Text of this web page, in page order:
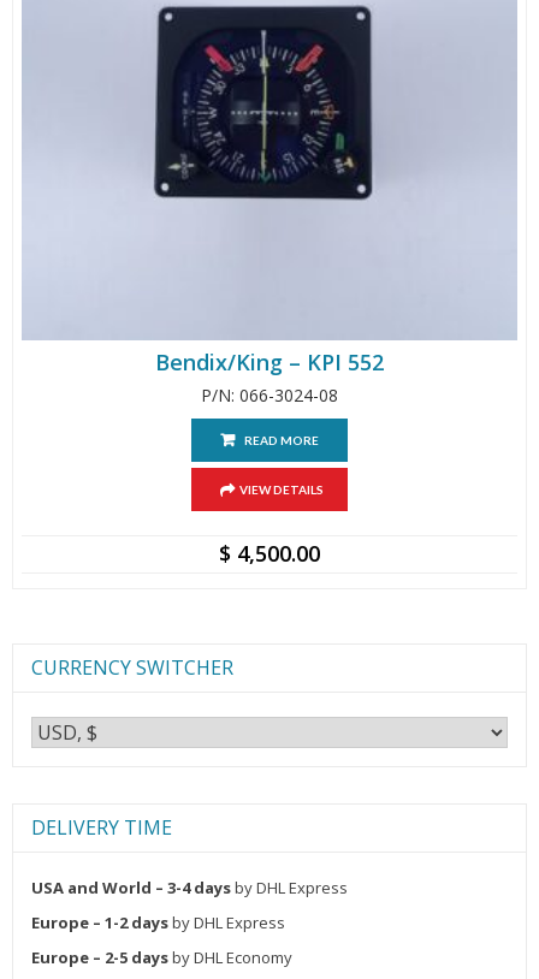
Bendix/King – KPI 552
P/N: 066-3024-08
READ MORE
VIEW DETAILS
$ 4,500.00
CURRENCY SWITCHER
DELIVERY TIME
USA and World – 3-4 daysby DHL Express
Europe – 1-2 daysby DHL Express
Europe – 2-5 daysby DHL Economy